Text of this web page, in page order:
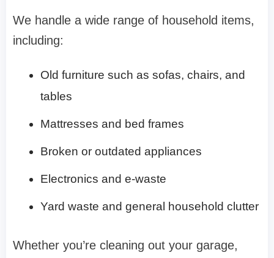
We handle a wide range of household items,
including:
Old furniture such as sofas, chairs, and
tables
Mattresses and bed frames
Broken or outdated appliances
Electronics and e-waste
Yard waste and general household clutter
Whether you’re cleaning out your garage,